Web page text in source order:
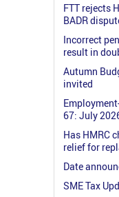
FTT rejects
BADR
Incorrect
result in
Autumn
invited
67: July
Has HMRC
relief for
Date
SME Tax